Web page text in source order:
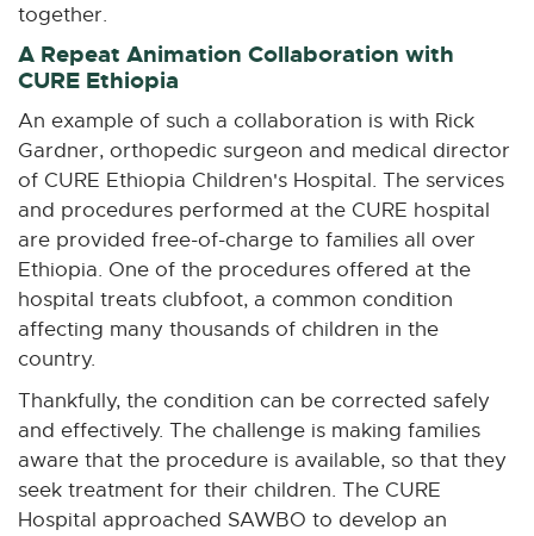
together.
A Repeat Animation Collaboration with
CURE Ethiopia
An example of such a collaboration is with Rick
Gardner, orthopedic surgeon and medical director
of CURE Ethiopia Children's Hospital. The services
and procedures performed at the CURE hospital
are provided free-of-charge to families all over
Ethiopia. One of the procedures offered at the
hospital treats clubfoot, a common condition
affecting many thousands of children in the
country.
Thankfully, the condition can be corrected safely
and effectively. The challenge is making families
aware that the procedure is available, so that they
seek treatment for their children. The CURE
Hospital approached SAWBO to develop an